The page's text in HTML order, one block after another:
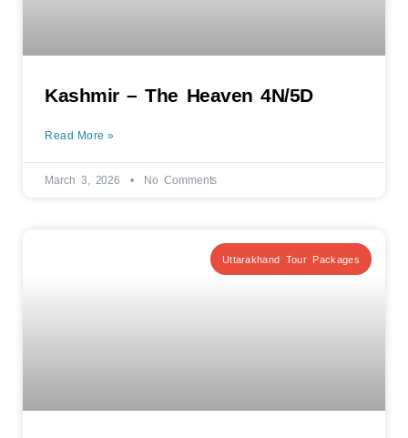
Kashmir – The Heaven 4N/5D
Read More »
March 3, 2026 No Comments
Uttarakhand Tour Packages